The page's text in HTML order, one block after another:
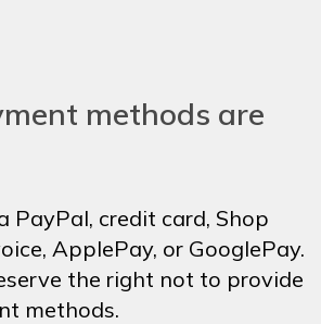
methods are
PayPal, credit card, Shop
ApplePay, or GooglePay.
the right not to provide
methods.